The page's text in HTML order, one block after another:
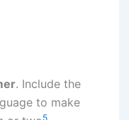
. Include the
to make
5